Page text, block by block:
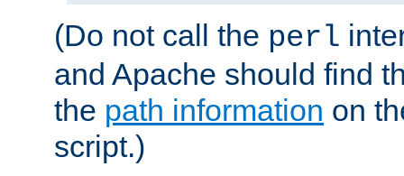
(Do not call the perl
and Apache should find
the path information on
script.)